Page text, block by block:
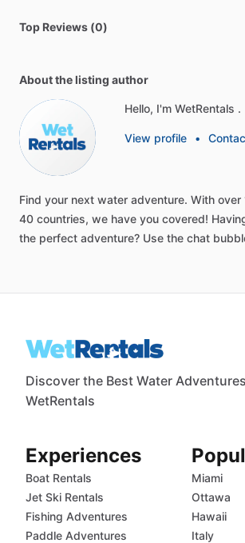
Top Reviews (0)
About the listing author
Hello, I'm WetRentals .
View profile •
Find your next water adventure. With over
40 countries, we have you covered!
the perfect adventure? Use the chat
Discover the Best Water
WetRentals
Experiences
Boat Rentals
Jet Ski Rentals
Fishing Adventures
Paddle Adventures
Miami
Ottawa
Hawaii
Italy